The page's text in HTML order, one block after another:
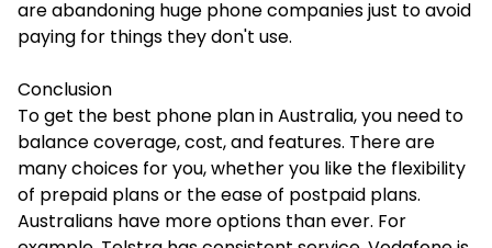
are abandoning huge phone companies just to avoid
paying for things they don't use.
Conclusion
To get the best phone plan in Australia, you need to
balance coverage, cost, and features. There are
many choices for you, whether you like the flexibility
of prepaid plans or the ease of postpaid plans.
Australians have more options than ever. For